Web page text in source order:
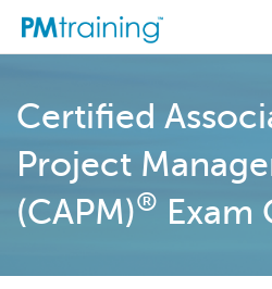
Certified
Project
(CAPM)®